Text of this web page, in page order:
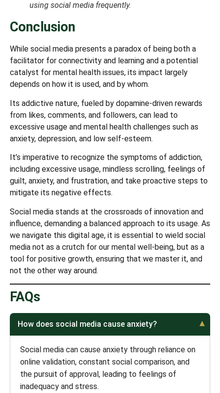
using social media frequently.
Conclusion
While social media presents a paradox of being both a
facilitator for connectivity and learning and a potential
catalyst for mental health issues, its impact largely
depends on how it is used, and by whom.
Its addictive nature, fueled by dopamine-driven rewards
from likes, comments, and followers, can lead to
excessive usage and mental health challenges such as
anxiety, depression, and low self-esteem.
It’s imperative to recognize the symptoms of addiction,
including excessive usage, mindless scrolling, feelings of
guilt, anxiety, and frustration, and take proactive steps to
mitigate its negative effects.
Social media stands at the crossroads of innovation and
influence, demanding a balanced approach to its usage. As
we navigate this digital age, it is essential to wield social
media not as a crutch for our mental well-being, but as a
tool for positive growth, ensuring that we master it, and
not the other way around.
FAQs
How does social media cause anxiety?
Social media can cause anxiety through reliance on
online validation, constant social comparison, and
the pursuit of approval, leading to feelings of
inadequacy and stress.